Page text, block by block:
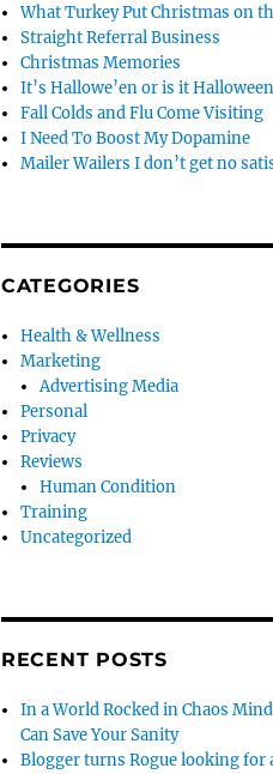
What Turkey Put Christmas on
Straight Referral Business
Christmas Memories
It’s Hallowe’en or is it
Fall Colds and Flu Come Visiting
I Need To Boost My Dopamine
Mailer Wailers I don’t get no
CATEGORIES
Health & Wellness
Marketing
Advertising Media
Personal
Privacy
Reviews
Human Condition
Training
Uncategorized
RECENT POSTS
In a World Rocked in Chaos
Can Save Your Sanity
Blogger turns Rogue looking for